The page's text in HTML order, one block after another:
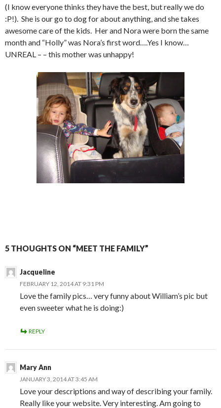
(I know everyone thinks they have the best, but really we do
:P!). She is our go to dog for about anything, and she takes
awesome care of the kids. Her and Nora were born the same
month and “Holly” was Nora’s first word….Yes I know…
UNREAL – – this mother was unhappy!
5 THOUGHTS ON “MEET THE FAMILY”
Jacqueline
FEBRUARY 12, 2014 AT 9:31 PM
Love the family pics… very funny about William’s pic but
even sweeter what he is doing:)
REPLY
Mary Ann
JANUARY 3, 2014 AT 3:45 AM
Love your descriptions and way of describing your family.
Really like your website. Very interesting. Am going to